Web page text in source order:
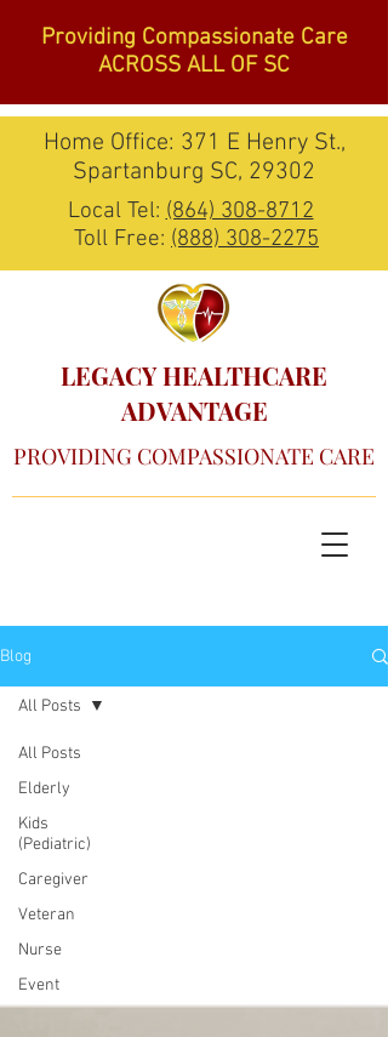
Providing Compassionate Care
ACROSS ALL OF SC
Home Office: 371 E Henry St.,
Spartanburg SC, 29302
Local Tel:(864) 308-8712
Toll Free: (888) 308-2275
LEGACY HEALTHCARE
ADVANTAGE
PROVIDING COMPASSIONATE CARE
Blog
All Posts
Elderly
Kids
(Pediatric)
Caregiver
Veteran
Nurse
Event
All Posts